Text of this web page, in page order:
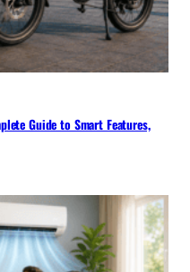
Guide to Smart Features,